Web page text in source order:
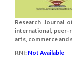
Research Journal
international, peer-
arts, commerce and
RNI: Not Available